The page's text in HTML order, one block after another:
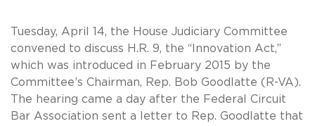
Tuesday, April 14, the House Judiciary Committee
convened to discuss H.R. 9, the “Innovation Act,”
which was introduced in February 2015 by the
Committee’s Chairman, Rep. Bob Goodlatte (R-VA).
The hearing came a day after the Federal Circuit
Bar Association sent a letter to Rep. Goodlatte that